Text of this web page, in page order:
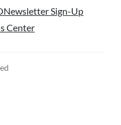
Newsletter Sign-Up
Center